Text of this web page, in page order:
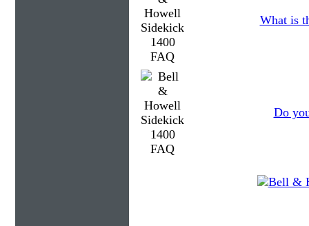
What is
Do